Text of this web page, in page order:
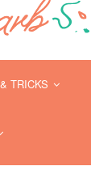
TRICKS